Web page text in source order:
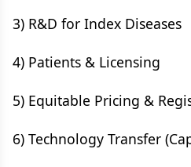
3) R&D for Index Diseases
4) Patients & Licensing
5) Equitable Pricing &
6) Technology Transfer